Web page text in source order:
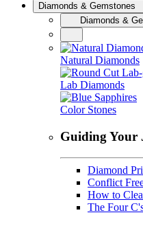
Diamonds & Gemstones
Diamonds &
Natural Diamonds
Lab Diamonds
Color Stones
Guiding Your
Diamond
Conflict
How to
The Four